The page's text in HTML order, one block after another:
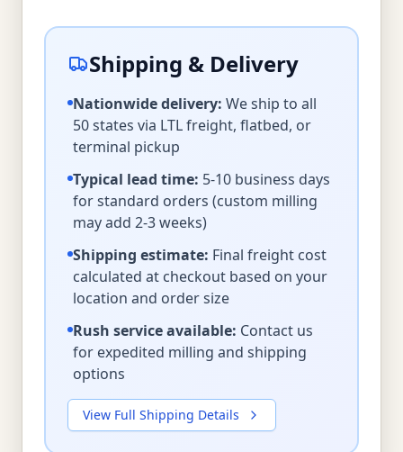
Shipping & Delivery
Nationwide delivery: We ship to all
50 states via LTL freight, flatbed, or
terminal pickup
Typical lead time: 5-10 business days
for standard orders (custom milling
may add 2-3 weeks)
Shipping estimate: Final freight cost
calculated at checkout based on your
location and order size
Rush service available: Contact us
for expedited milling and shipping
options
View Full Shipping Details